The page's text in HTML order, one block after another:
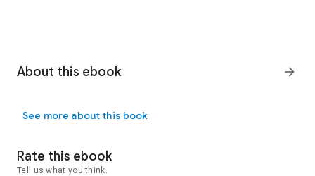
About this ebook arrow_forward
See more about this book
Rate this ebook
Tell us what you think.